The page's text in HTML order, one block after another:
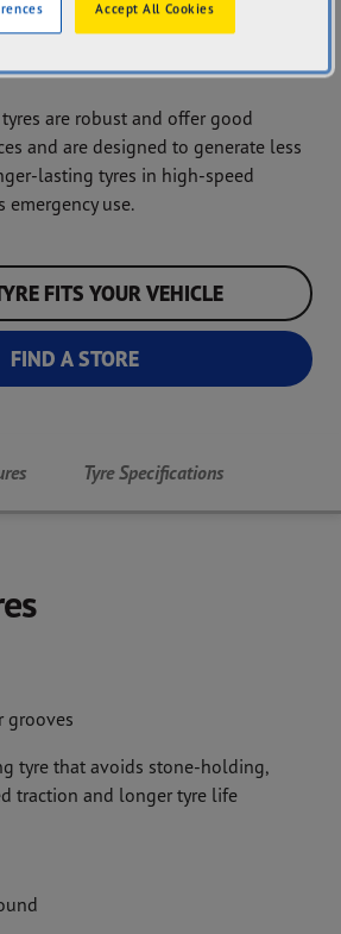
tyres are robust and offer good
and are designed to generate less
lasting tyres in high-speed
emergency use.
FITS YOUR VEHICLE
FIND A STORE
Tyre Specifications
grooves
tyre that avoids stone-holding,
traction and longer tyre life
Accept All Cookies